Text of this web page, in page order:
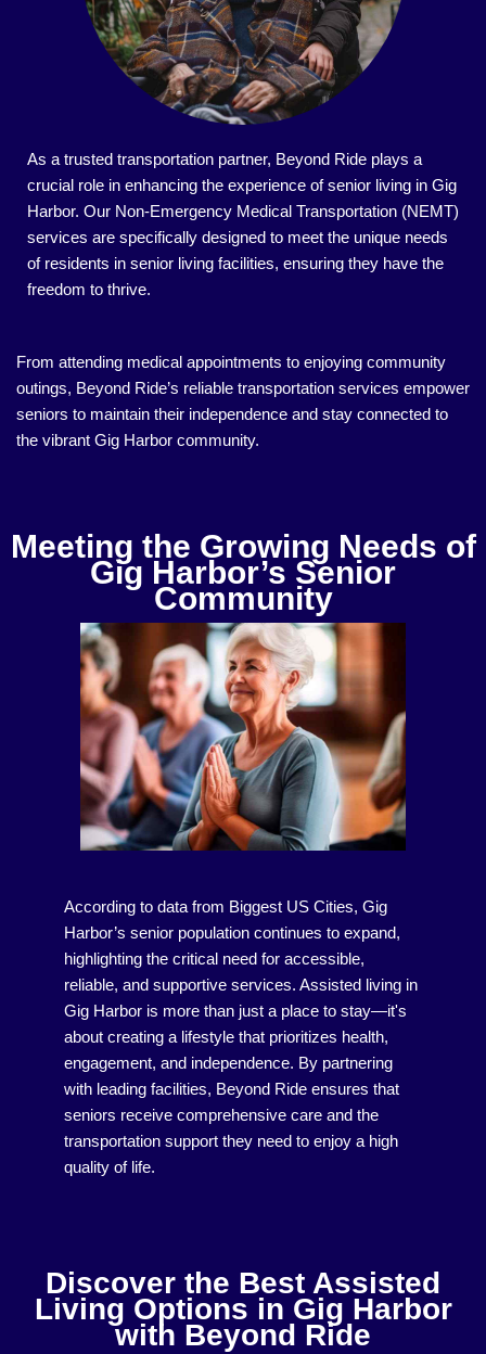
As a trusted transportation partner, Beyond Ride plays a
crucial role in enhancing the experience of senior living in Gig
Harbor. Our Non-Emergency Medical Transportation (NEMT)
services are specifically designed to meet the unique needs
of residents in senior living facilities, ensuring they have the
freedom to thrive.
From attending medical appointments to enjoying community
outings, Beyond Ride’s reliable transportation services empower
seniors to maintain their independence and stay connected to
the vibrant Gig Harbor community.
Meeting the Growing Needs of
Gig Harbor’s Senior
Community
According to data from Biggest US Cities, Gig
Harbor’s senior population continues to expand,
highlighting the critical need for accessible,
reliable, and supportive services. Assisted living in
Gig Harbor is more than just a place to stay—it's
about creating a lifestyle that prioritizes health,
engagement, and independence. By partnering
with leading facilities, Beyond Ride ensures that
seniors receive comprehensive care and the
transportation support they need to enjoy a high
quality of life.
Discover the Best Assisted
Living Options in Gig Harbor
with Beyond Ride